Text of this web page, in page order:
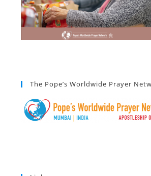
The Pope’s Worldwide Prayer